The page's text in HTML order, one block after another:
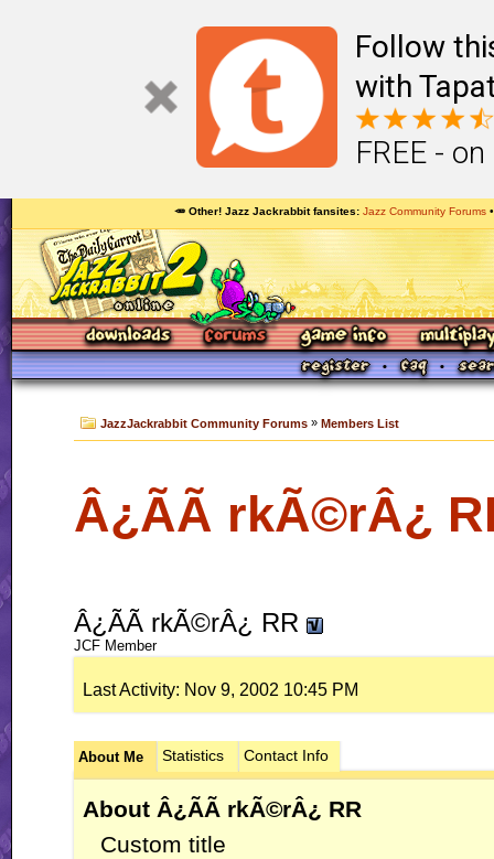
Follow
with
FREE -
🥕 Other! Jazz Jackrabbit fansites Jazz Community Forums
JazzJackrabbit Community Forums » Members List
Â¿ÃÃ rkÃ©rÂ¿
Â¿ÃÃ rkÃ©rÂ¿ RR
JCF Member
Last Activity: Nov 9, 2002 10:45 PM
About Me Statistics Contact Info
About Â¿ÃÃ rkÃ©rÂ¿ RR
Custom title